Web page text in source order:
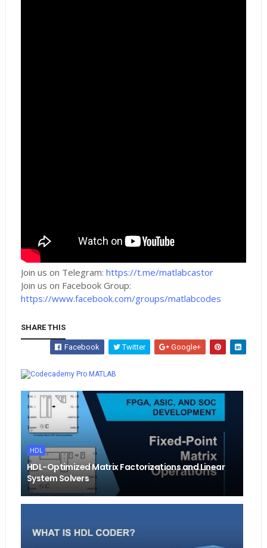
Join us on Telegram: https://t.me/matlabcastor
Join us on Facebook Group:
https://www.facebook.com/groups/matlabcodes
SHARE THIS
Facebook Twitter
Google+
MATLAB
HDL
HDL-Optimized Matrix Factorizations and Linear
System Solvers